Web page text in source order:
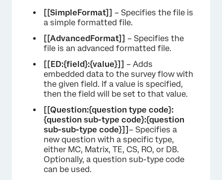
[[SimpleFormat]] – Specifies the file is
a simple formatted file.
[[AdvancedFormat]] – Specifies the
file is an advanced formatted file.
[[ED:{field}:{value}]] – Adds
embedded data to the survey flow with
the given field. If a value is specified,
then the field will be set to that value.
[[Question:{question type code}:
{question sub-type code}:{question
sub-sub-type code}]] – Specifies a
new question with a specific type,
either MC, Matrix, TE, CS, RO, or DB.
Optionally, a question sub-type code
can be used.